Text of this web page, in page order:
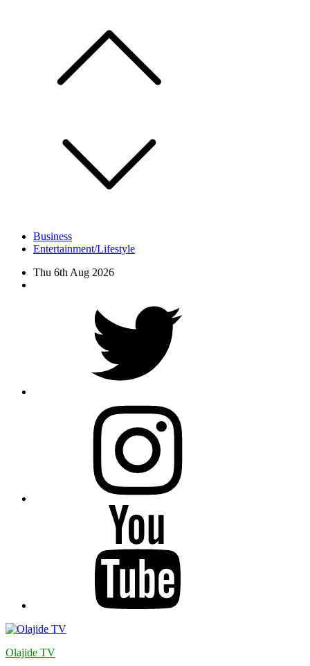
Business
Entertainment/Lifestyle
Thu 6th Aug 2026
Olajide TV